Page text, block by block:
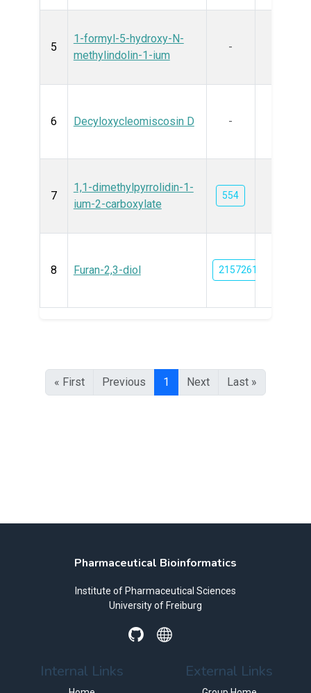
5
1-formyl-5-hydroxy-N-
methylindolin-1-ium
-
6 Decyloxycleomiscosin D -
7
1,1-dimethylpyrrolidin-1-
ium-2-carboxylate
554
8 Furan-2,3-diol 21572611
« First Previous 1 Next Last »
Pharmaceutical Bioinformatics
Institute of Pharmaceutical Sciences
University of Freiburg
Internal Links External Links